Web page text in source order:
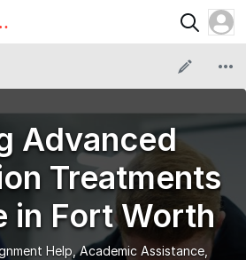
Advanced
Treatments
in Fort Worth
Help, Academic Assistance,